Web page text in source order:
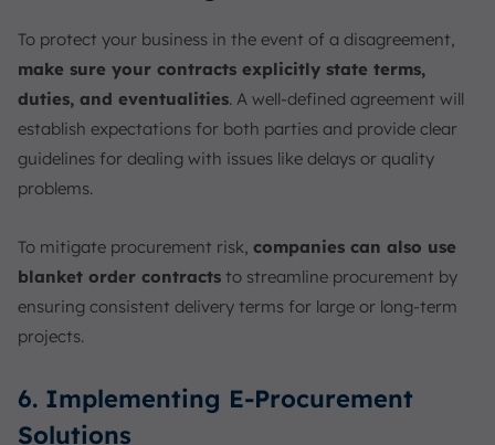
To protect your business in the event of a disagreement,
make sure your contracts explicitly state terms,
duties, and eventualities. A well-defined agreement will
establish expectations for both parties and provide clear
guidelines for dealing with issues like delays or quality
problems.
To mitigate procurement risk, companies can also use
blanket order contracts to streamline procurement by
ensuring consistent delivery terms for large or long-term
projects.
6. Implementing E-Procurement
Solutions